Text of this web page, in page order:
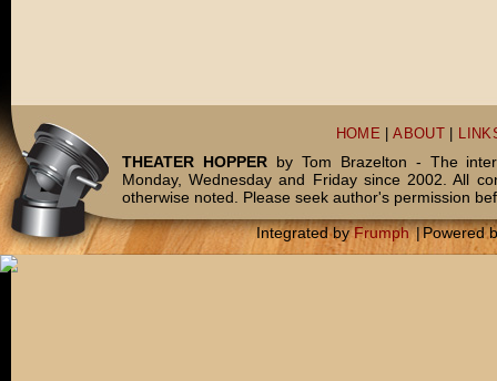
HOME |ABOUT
THEATER HOPPERby Tom Brazelton - The
Monday, Wednesday and Friday since 2002. All
otherwise noted. Please seek author's permission
Integrated byFrumph |Powered